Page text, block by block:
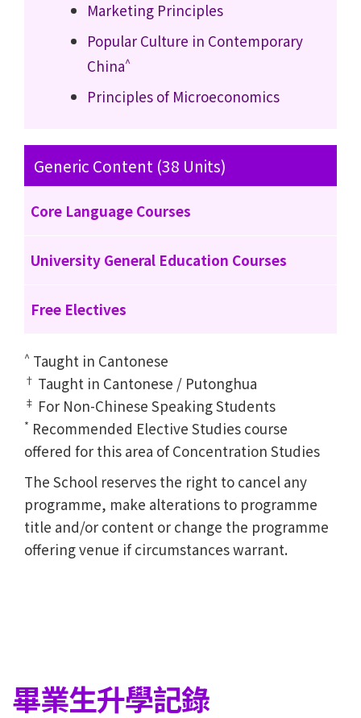
Marketing Principles
Popular Culture in Contemporary
China^
Principles of Microeconomics
Generic Content (38 Units)
Core Language Courses
University General Education Courses
Free Electives
^ Taught in Cantonese
† Taught in Cantonese / Putonghua
‡ For Non-Chinese Speaking Students
* Recommended Elective Studies course
offered for this area of Concentration Studies
The School reserves the right to cancel any
programme, make alterations to programme
title and/or content or change the programme
offering venue if circumstances warrant.
畢業生升學記錄